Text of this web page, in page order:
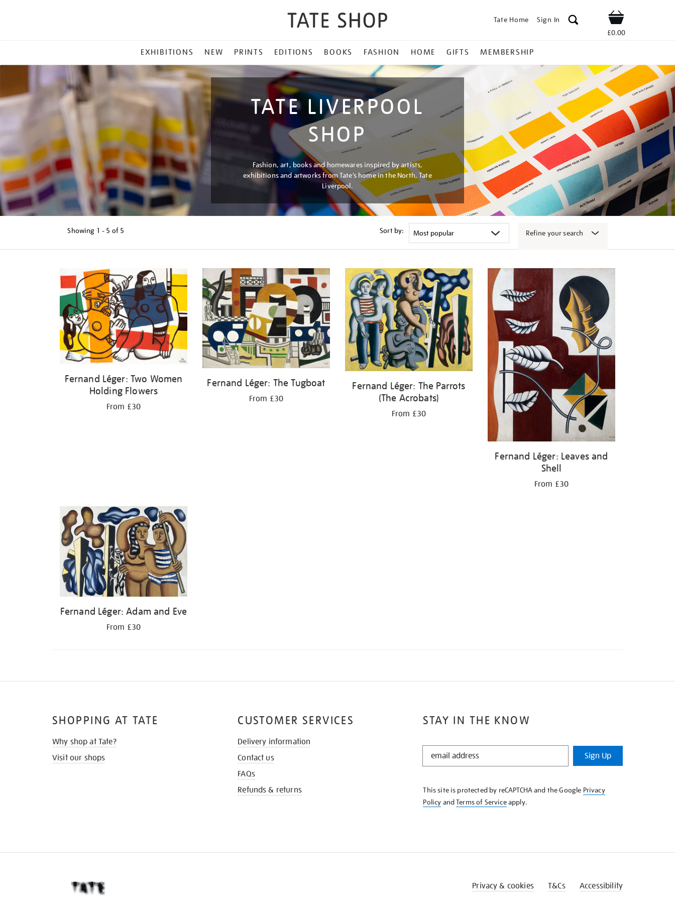
Tate Home Sign In Shop
£0.00
MENU
EXHIBITIONS NEW PRINTS EDITIONS BOOKS FASHION HOME GIFTS MEMBERSHIP
TATE LIVERPOOL
SHOP
Fashion, art, books and homewares inspired by artists,
exhibitions and artworks from Tate’s home in the North, Tate
Liverpool.
Showing 1 - 5 of 5 Sort by: Refine your search
results
Fernand Léger: Two Women
Holding Flowers
From £30
Fernand Léger: The Tugboat
From £30
Fernand Léger: The Parrots
(The Acrobats)
From £30
Fernand Léger: Leaves and
Shell
From £30
Fernand Léger: Adam and Eve
From £30
STAY IN THE KNOW
STAY
KNOW
Sign Up
This site is protected by reCAPTCHA and the Google Privacy
Policy andTerms of Serviceapply.
SHOPPING AT TATE
Why shop at Tate?
Visit our shops
CUSTOMER SERVICES
Delivery information
Contact us
FAQs
Refunds & returns
Privacy & cookies T&Cs Accessibility